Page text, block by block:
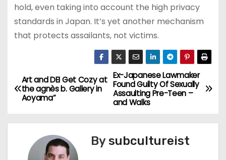
hold, even taking into account the high privacy
standards in Japan. It’s yet another mechanism
that protects assailants, not victims.
P
o
s
Ex-Japanese Lawmaker
Found Guilty Of Sexually
Assaulting Pre-Teen –
and Walks
Art and DEI Get Cozy at
the agnès b. Gallery in
Aoyama”
Bysubcultureist